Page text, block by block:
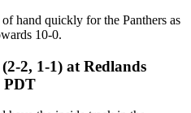
hand quickly for the Panthers as
10-0.
2, 1-1) at Redlands
PDT